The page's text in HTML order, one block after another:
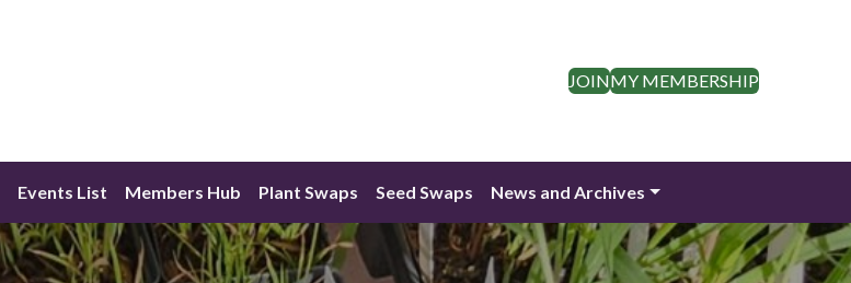
JOINMY MEMBERSHIP
Events List Members Hub Plant Swaps Seed Swaps News and Archives